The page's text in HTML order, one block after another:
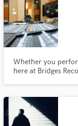
Whether you
here at Bridges
amazing. Just